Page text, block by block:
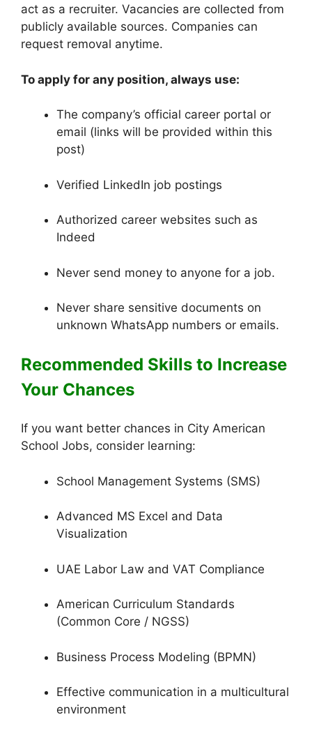
act as a recruiter. Vacancies are collected from
publicly available sources. Companies can
request removal anytime.
To apply for any position, always use:
The company’s official career portal or
email (links will be provided within this
post)
Verified LinkedIn job postings
Authorized career websites such as
Indeed
Never send money to anyone for a job.
Never share sensitive documents on
unknown WhatsApp numbers or emails.
Recommended Skills to Increase
Your Chances
If you want better chances in City American
School Jobs, consider learning:
School Management Systems (SMS)
Advanced MS Excel and Data
Visualization
UAE Labor Law and VAT Compliance
American Curriculum Standards
(Common Core / NGSS)
Business Process Modeling (BPMN)
Effective communication in a multicultural
environment